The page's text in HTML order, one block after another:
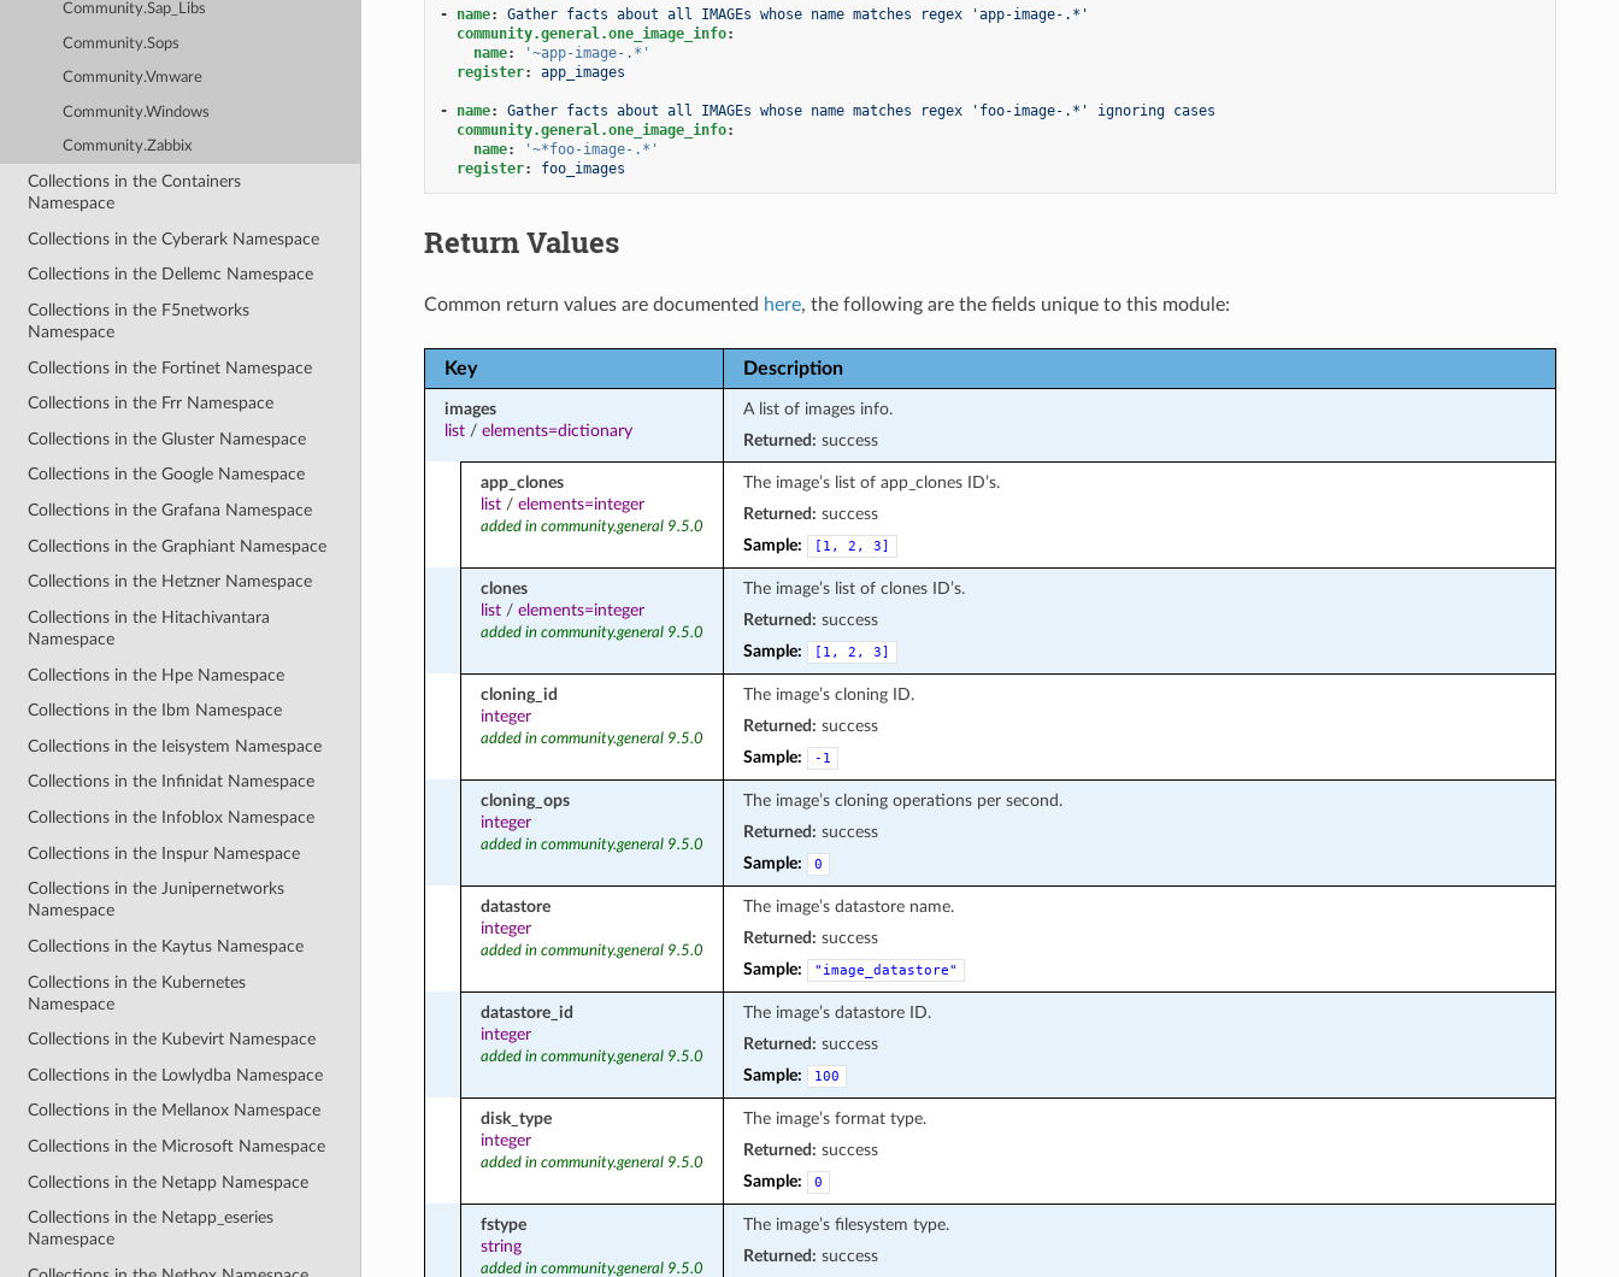
Community.Sap_Libs
Community.Sops
Community.Vmware
Community.Windows
Community.Zabbix
Collections in the Containers
Namespace
Collections in the Cyberark Namespace
Collections in the Dellemc Namespace
Collections in the F5networks
Namespace
Collections in the Fortinet Namespace
Collections in the Frr Namespace
Collections in the Gluster Namespace
Collections in the Google Namespace
Collections in the Grafana Namespace
Collections in the Graphiant Namespace
Collections in the Hetzner Namespace
Collections in the Hitachivantara
Namespace
Collections in the Hpe Namespace
Collections in the Ibm Namespace
Collections in the Ieisystem Namespace
Collections in the Infinidat Namespace
Collections in the Infoblox Namespace
Collections in the Inspur Namespace
Collections in the Junipernetworks
Namespace
Collections in the Kaytus Namespace
Collections in the Kubernetes
Namespace
Collections in the Kubevirt Namespace
Collections in the Lowlydba Namespace
Collections in the Mellanox Namespace
Collections in the Microsoft Namespace
Collections in the Netapp Namespace
Collections in the Netapp_eseries
Namespace
- name:
Gather facts about all IMAGEs whose name matches regex 'app-image-.*'
community.general.one_image_info:
name:
'~app-image-.*'
register: app_images
- name:
Gather facts about all IMAGEs whose name matches regex 'foo-image-.*' ignoring cases
community.general.one_image_info:
name:
'~*foo-image-.*'
register: foo_images
Return Values
Common return values are documented here, the following are the fields unique to this module:
Key Description
images
list/ elements=dictionary
A list of images info.
Returned: success
app_clones
list/ elements=integer
added in community.general 9.5.0
The image’s list of app_clones ID’s.
Returned: success
Sample:
[1, 2, 3]
clones
list/ elements=integer
added in community.general 9.5.0
The image’s list of clones ID’s.
Returned: success
Sample:
[1, 2, 3]
cloning_id
integer
added in community.general 9.5.0
The image’s cloning ID.
Returned: success
Sample:
-1
cloning_ops
integer
added in community.general 9.5.0
The image’s cloning operations per second.
Returned: success
Sample:
0
datastore
integer
added in community.general 9.5.0
The image’s datastore name.
Returned: success
Sample:
"image_datastore"
datastore_id
integer
added in community.general 9.5.0
The image’s datastore ID.
Returned: success
Sample:
100
disk_type
integer
added in community.general 9.5.0
The image’s format type.
Returned: success
Sample:
0
fstype
string
added in community.general 9.5.0
The image’s filesystem type.
Returned: success